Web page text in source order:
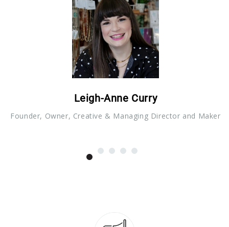
Leigh-Anne Curry
Founder, Owner, Creative & Managing Director and Maker